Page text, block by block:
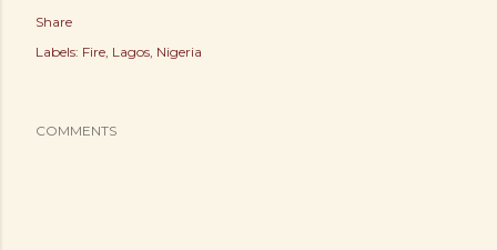
Share
Labels: Fire Lagos Nigeria
COMMENTS